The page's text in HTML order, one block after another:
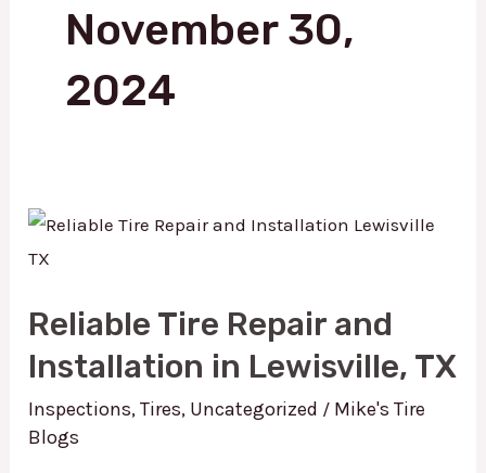
November 30,
2024
Reliable Tire Repair and
Installation in Lewisville, TX
Inspections,Tires, Uncategorized / Mike's Tire
Blogs
Reliable
Tire
and
Installation
in
Lewisville,